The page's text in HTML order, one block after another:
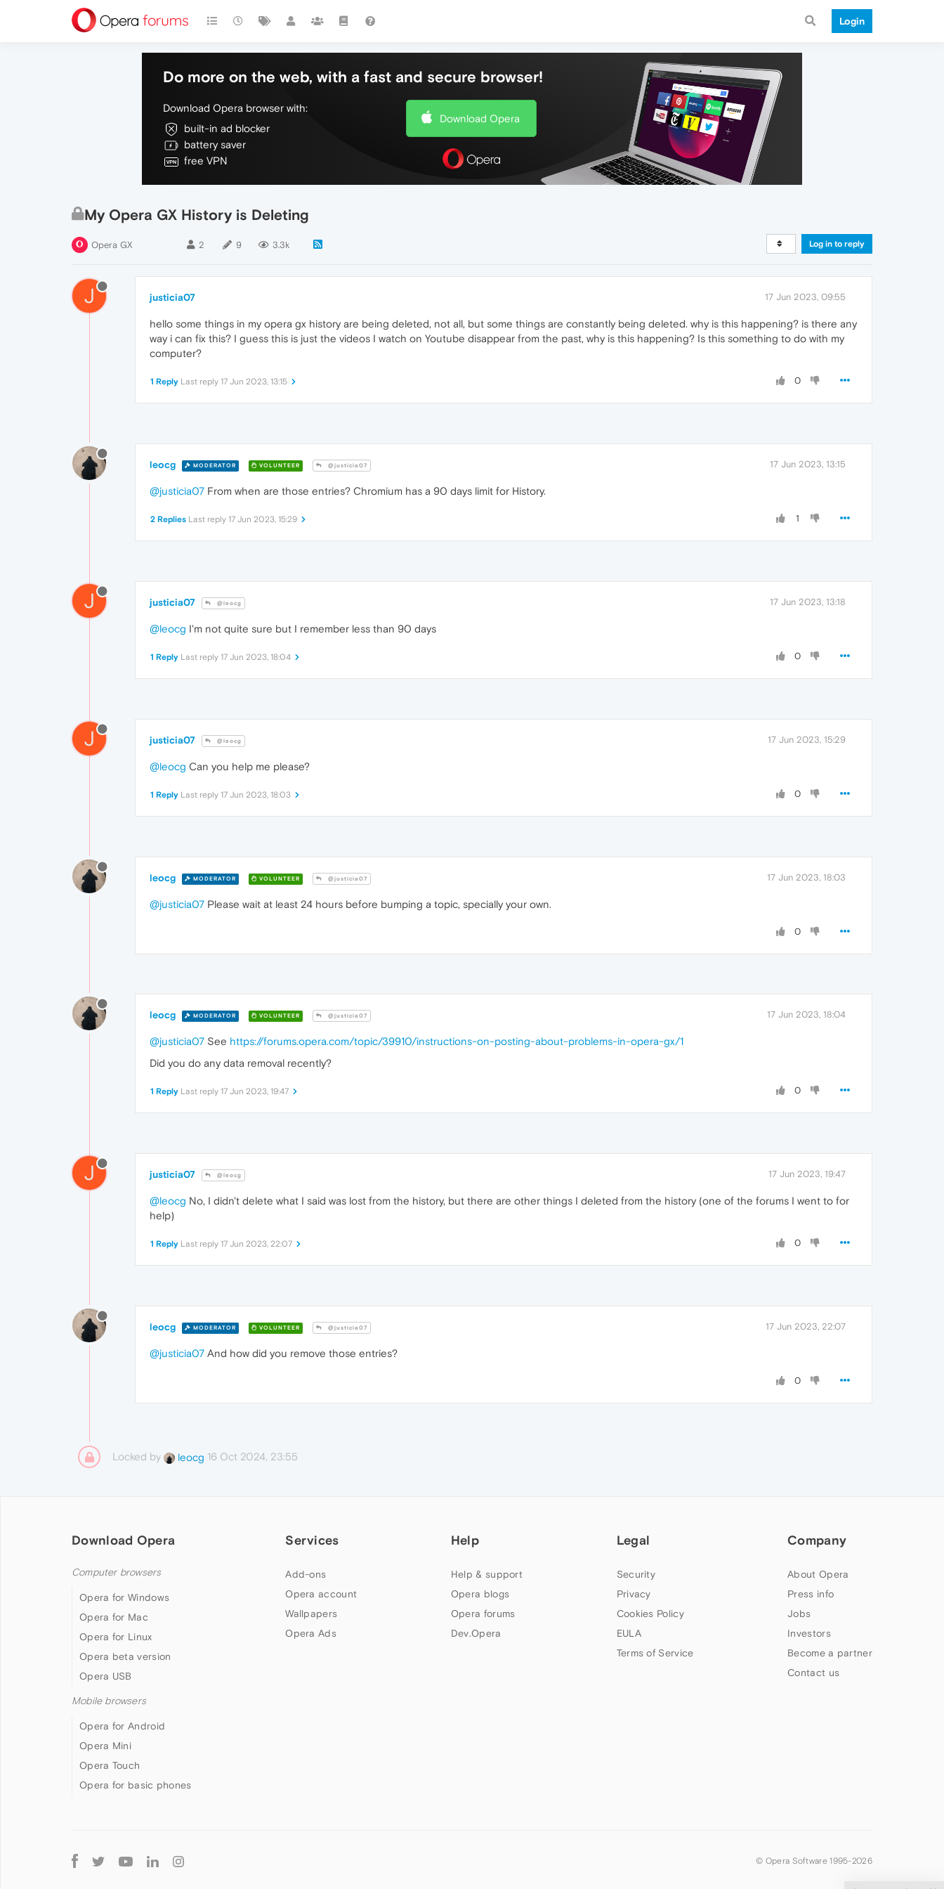
Login
Do more on the web, with a fast and secure browser!
Download Opera browser with:
built-in ad blocker
battery saver
free VPN
Download Opera
My Opera GX History is Deleting
Opera GX 2 9 3.3k Log in to reply
J justicia07 17 Jun 2023, 09:55
hello some things in my opera gx history are being deleted, not all, but some things are constantly being deleted. why is this happening? is there any
way i can fix this? I guess this is just the videos I watch on Youtube disappear from the past, why is this happening? Is this something to do with my
computer?
0
1 Reply Last reply 17 Jun 2023, 13:15
leocg MODERATOR VOLUNTEER @justicia07 17 Jun 2023, 13:15
@justicia07 From when are those entries? Chromium has a 90 days limit for History.
1
2 Replies Last reply 17 Jun 2023, 15:29
J justicia07 @leocg 17 Jun 2023, 13:18
@leocg I'm not quite sure but I remember less than 90 days
0
1 Reply Last reply 17 Jun 2023, 18:04
J justicia07 @leocg 17 Jun 2023, 15:29
@leocg Can you help me please?
0
1 Reply Last reply 17 Jun 2023, 18:03
leocg MODERATOR VOLUNTEER @justicia07 17 Jun 2023, 18:03
@justicia07 Please wait at least 24 hours before bumping a topic, specially your own.
0
leocg MODERATOR VOLUNTEER @justicia07 17 Jun 2023, 18:04
@justicia07 See https://forums.opera.com/topic/39910/instructions-on-posting-about-problems-in-opera-gx/1
Did you do any data removal recently?
0
1 Reply Last reply 17 Jun 2023, 19:47
J justicia07 @leocg 17 Jun 2023, 19:47
@leocg No, I didn't delete what I said was lost from the history, but there are other things I deleted from the history (one of the forums I went to for
help)
0
1 Reply Last reply 17 Jun 2023, 22:07
leocg MODERATOR VOLUNTEER @justicia07 17 Jun 2023, 22:07
@justicia07 And how did you remove those entries?
0
Locked by leocg 16 Oct 2024, 23:55
Download Opera
Computer browsers
Opera for Windows
Opera for Mac
Opera for Linux
Opera beta version
Opera USB
Mobile browsers
Opera for Android
Opera Mini
Opera Touch
Opera for basic phones
Services
Add-ons
Opera account
Wallpapers
Opera Ads
Help
Help & support
Opera blogs
Opera forums
Dev.Opera
Legal
Security
Privacy
Cookies Policy
EULA
Terms of Service
Company
About Opera
Press info
Jobs
Investors
Become a partner
Contact us
Follow
Opera
© Opera Software 1995-2026